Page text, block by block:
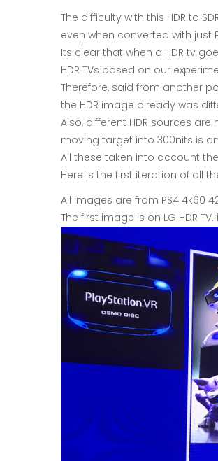
The difficulty with this HDR to
even when converted with just
Its clear that when a HDR tv
HDR TVs based on our
Therefore, said from another
the HDR image already was
Also, different HDR sources
moving target into 300nits is
All these taken into account
Here is the first iteration of all
All images are from PS4 4k60
The first image is on LG HDR